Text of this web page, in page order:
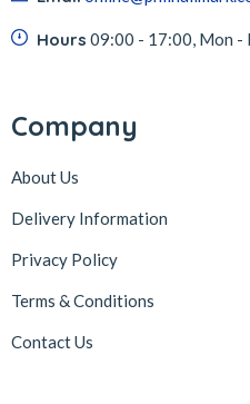
Hours 09:00 - 17:00, Mon -
Company
About Us
Delivery Information
Privacy Policy
Terms & Conditions
Contact Us